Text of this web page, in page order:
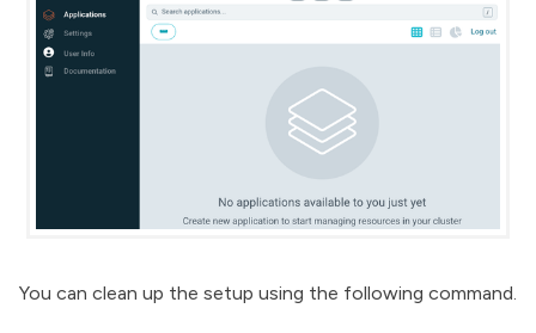
You can clean up the setup using the following command.